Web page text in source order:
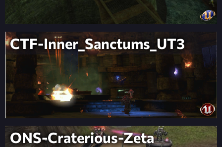
CTF-Inner_Sanctums_UT3
ONS-Craterious-Zeta